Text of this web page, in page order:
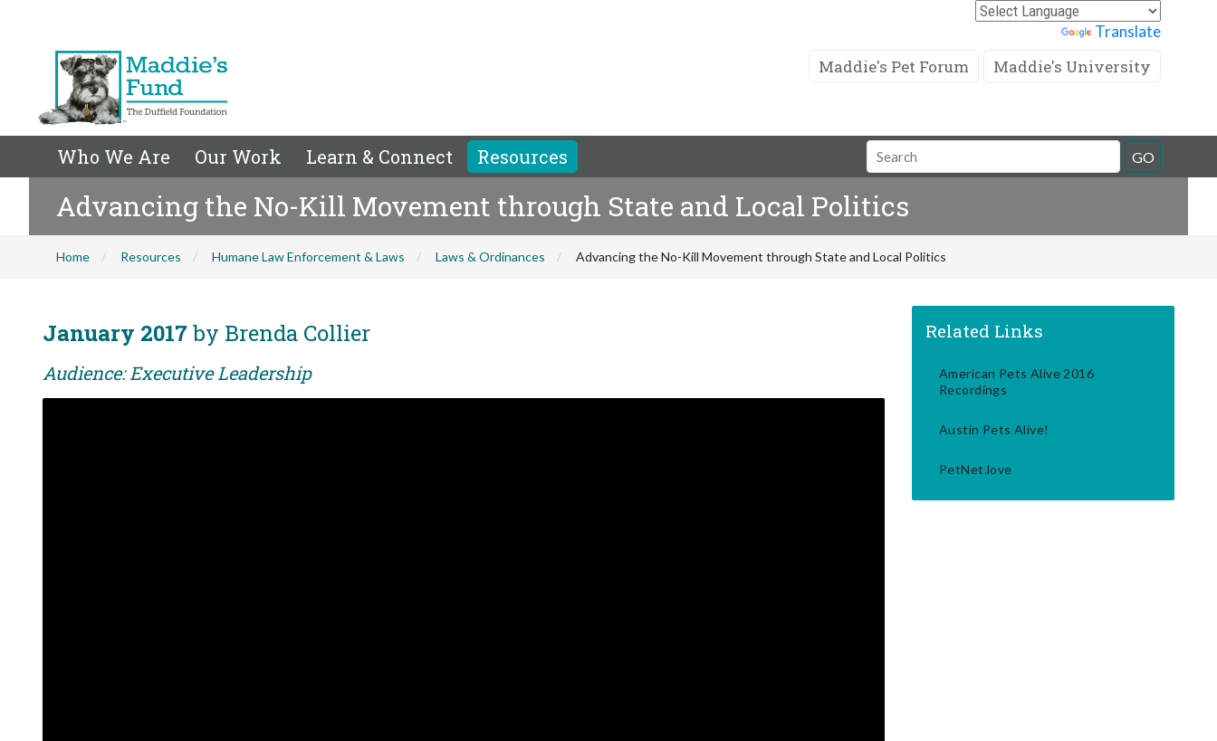
Translate
Maddie's Pet Forum Maddie's University
Who We Are Our Work Learn & Connect Resources
Search
Field
GO
Advancing the No-Kill Movement through State and Local Politics
Home Resources Humane Law Enforcement & Laws Laws & Ordinances Advancing the No-Kill Movement through State and Local Politics
January 2017 by Brenda Collier
Audience: Executive Leadership
Related Links
American Pets Alive 2016
Recordings
Austin Pets Alive!
PetNet.love